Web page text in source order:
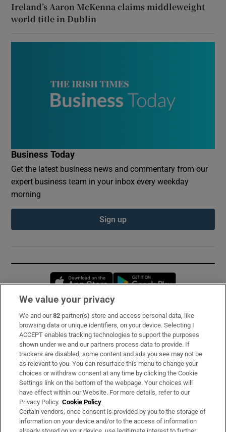
Ireland’s Aaron McKenna claims middleweight
world title in Dublin
Business Today
Get the latest business news and commentary from our
expert business team in your inbox every weekday
morning
Sign up
Opens in new window
Subscribe
Support
About Us
Irish Times Products & Services
OUR PARTNERS:
We value your privacy
We and our82 partner(s) store and access personal data, like
browsing data or unique identifiers, on your device. Selecting I
ACCEPT enables tracking technologies to support the purposes
shown under we and our partners process data to provide. If
trackers are disabled, some content and ads you see may not be
as relevant to you. You can resurface this menu to change your
choices or withdraw consent at any time by clicking the Cookie
Settings link on the bottom of the webpage. Your choices will
have effect within our Website. For more details, refer to our
Privacy Policy. Cookie Policy
Certain vendors, once consent is provided by you to the storage of
information on your device and/or to the access of information